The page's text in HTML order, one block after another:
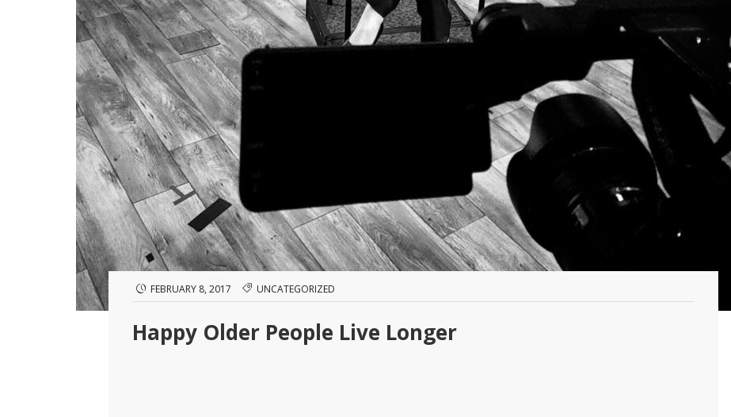
FEBRUARY 8, 2017 UNCATEGORIZED
Happy Older People Live Longer